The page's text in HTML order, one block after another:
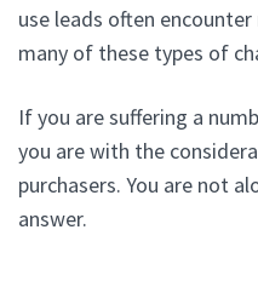
use leads often
many of these types of
If you are suffering a
you are with the
purchasers. You are not
answer.